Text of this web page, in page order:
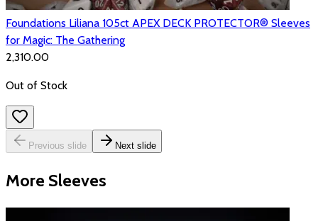
Foundations Liliana 105ct APEX DECK PROTECTOR® Sleeves
for Magic: The Gathering
₹2,310.00
Out of Stock
Previous slide Next slide
More Sleeves